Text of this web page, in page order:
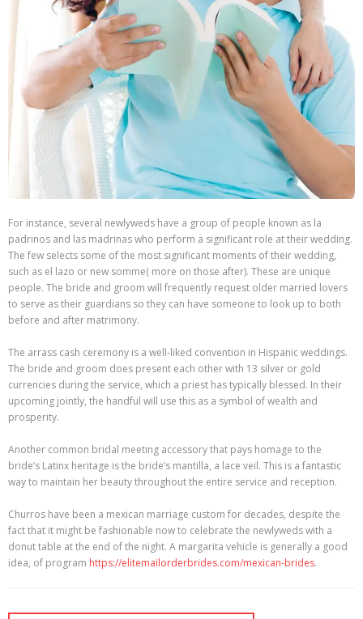
For instance, several newlyweds have a group of people known as la
padrinos and las madrinas who perform a significant role at their wedding.
The few selects some of the most significant moments of their wedding,
such as el lazo or new somme( more on those after). These are unique
people. The bride and groom will frequently request older married lovers
to serve as their guardians so they can have someone to look up to both
before and after matrimony.
The arrass cash ceremony is a well-liked convention in Hispanic weddings.
The bride and groom does present each other with 13 silver or gold
currencies during the service, which a priest has typically blessed. In their
upcoming jointly, the handful will use this as a symbol of wealth and
prosperity.
Another common bridal meeting accessory that pays homage to the
bride’s Latinx heritage is the bride’s mantilla, a lace veil. This is a fantastic
way to maintain her beauty throughout the entire service and reception.
Churros have been a mexican marriage custom for decades, despite the
fact that it might be fashionable now to celebrate the newlyweds with a
donut table at the end of the night. A margarita vehicle is generally a good
idea, of program https://elitemailorderbrides.com/mexican-brides.